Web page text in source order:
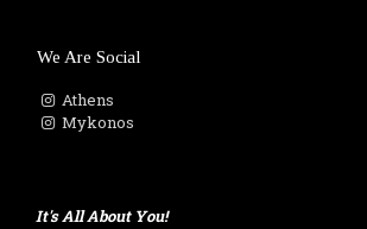
We Are Social
Athens
Mykonos
It's All About You!